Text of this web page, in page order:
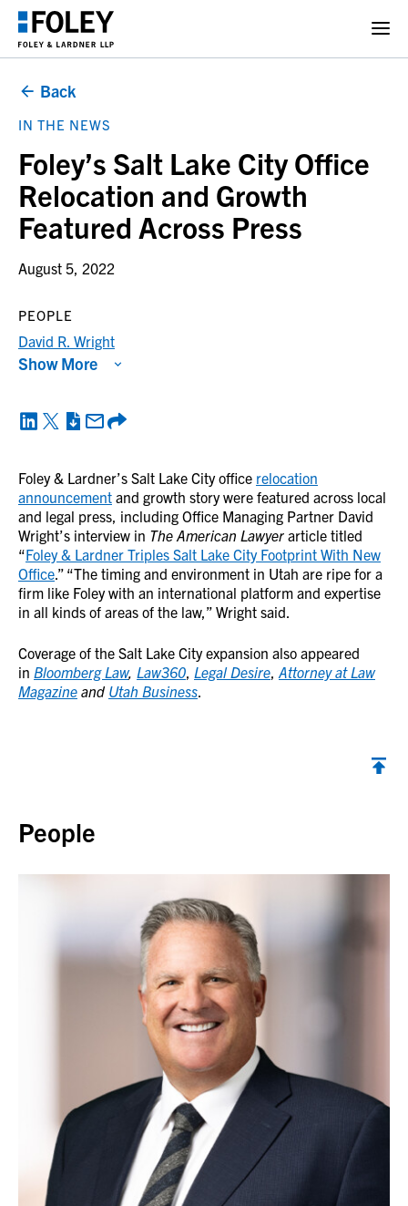
Back
IN THE NEWS
Foley’s Salt Lake City Office
Relocation and Growth
Featured Across Press
August 5, 2022
Foley & Lardner’s Salt Lake City office relocation
announcement and growth story were featured across local
and legal press, including Office Managing Partner David
Wright’s interview in The American Lawyer article titled
“Foley & Lardner Triples Salt Lake City Footprint With New
Office.” “The timing and environment in Utah are ripe for a
firm like Foley with an international platform and expertise
in all kinds of areas of the law,” Wright said.
Coverage of the Salt Lake City expansion also appeared
in Bloomberg Law, Law360, Legal Desire, Attorney at Law
Magazine and Utah Business.
PEOPLE
David R. Wright
Show More
People